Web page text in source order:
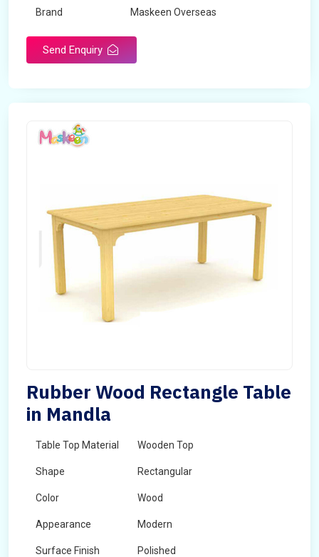
Brand Maskeen Overseas
Send Enquiry
Rubber Wood Rectangle Table
in Mandla
Table Top Material Wooden Top
Shape Rectangular
Color Wood
Appearance Modern
Surface Finish Polished